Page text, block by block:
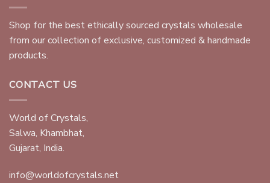
Shop for the best ethically sourced crystals wholesale
from our collection of exclusive, customized & handmade
products.
CONTACT US
World of Crystals,
Salwa, Khambhat,
Gujarat, India.
info@worldofcrystals.net